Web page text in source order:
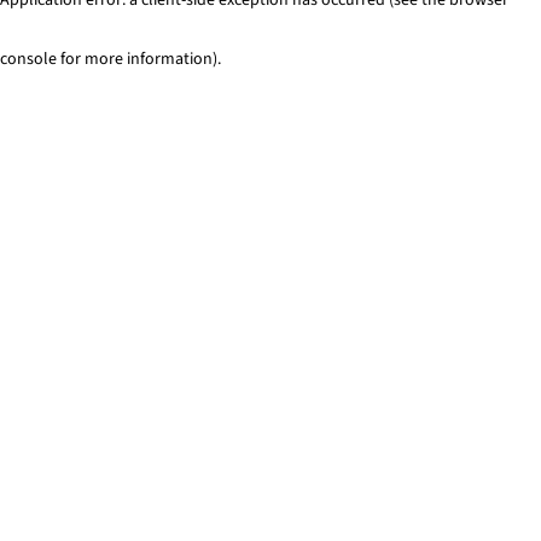
console for more information).